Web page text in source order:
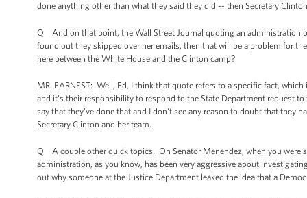
done anything other than what they said they did -- then Secretary
Q And on that point, the Wall Street Journal quoting an administration
found out they skipped over her emails, then that will be a problem for
here between the White House and the Clinton camp?
MR. EARNEST: Well, Ed, I think that quote refers to a specific fact,
and it's their responsibility to respond to the State Department request
say that they’ve done that and I don't see any reason to doubt that
Secretary Clinton and her team.
Q A couple other quick topics. On Senator Menendez, when you were
administration, as you know, has been very aggressive about
out why someone at the Justice Department leaked the idea that a